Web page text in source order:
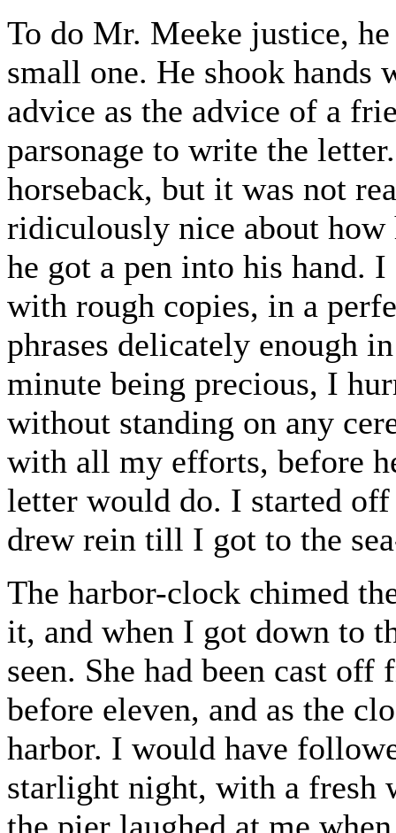
To do Mr. Meeke justice,
small one. He shook hands
advice as the advice of a
parsonage to write the
horseback, but it was not
ridiculously nice about how
he got a pen into his hand.
with rough copies, in a
phrases delicately enough
minute being precious, I
without standing on any
with all my efforts, before
letter would do. I started
drew rein till I got to the
The harbor-clock chimed
it, and when I got down to
seen. She had been cast
before eleven, and as the
harbor. I would have
starlight night, with a fresh